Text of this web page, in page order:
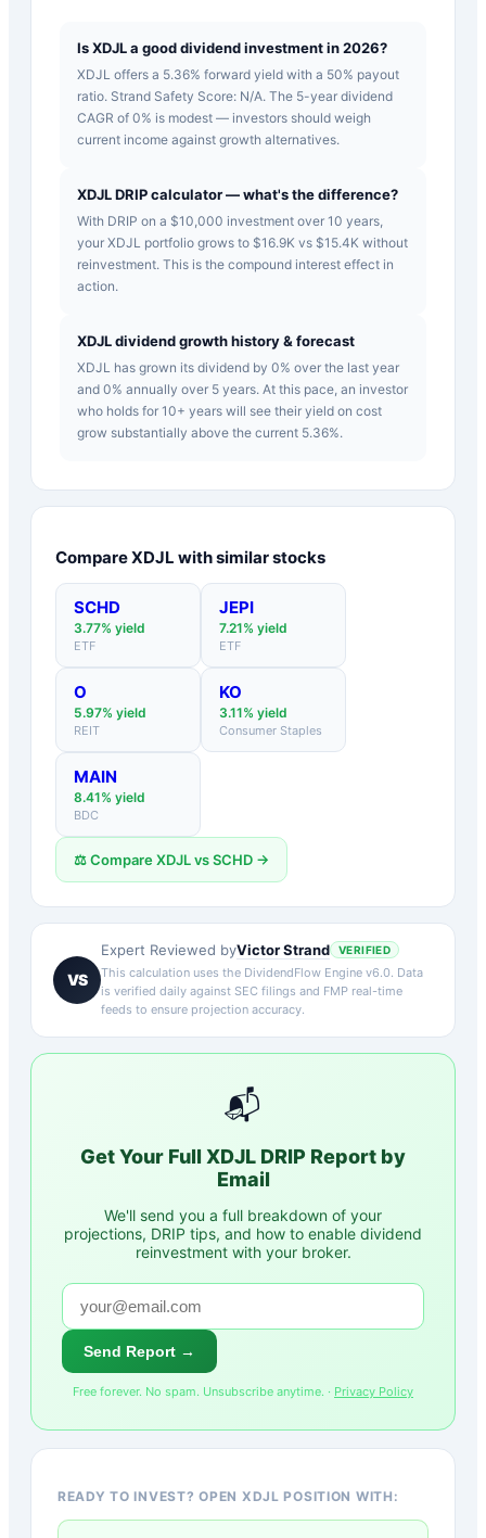
Is XDJL a good dividend investment in 2026?
XDJL offers a 5.36% forward yield with a 50% payout
ratio. Strand Safety Score: N/A. The 5-year dividend
CAGR of 0% is modest — investors should weigh
current income against growth alternatives.
XDJL DRIP calculator — what's the difference?
With DRIP on a $10,000 investment over 10 years,
your XDJL portfolio grows to $16.9K vs $15.4K without
reinvestment. This is the compound interest effect in
action.
XDJL dividend growth history & forecast
XDJL has grown its dividend by 0% over the last year
and 0% annually over 5 years. At this pace, an investor
who holds for 10+ years will see their yield on cost
grow substantially above the current 5.36%.
CompareXDJL with similar stocks
SCHD
3.77% yield
ETF
JEPI
7.21% yield
ETF
O
5.97% yield
REIT
KO
3.11% yield
Consumer Staples
MAIN
8.41% yield
BDC
⚖️ CompareXDJLvsSCHD →
VS
Expert Reviewed byVictor Strand VERIFIED
This calculation uses the DividendFlow Engine v6.0. Data
is verified daily against SEC filings and FMP real-time
feeds to ensure projection accuracy.
📬
Get Your Full XDJL DRIP Report by
Email
We'll send you a full breakdown of your
projections, DRIP tips, and how to enable dividend
reinvestment with your broker.
Send Report →
Free forever. No spam. Unsubscribe anytime. · Privacy Policy
READY TO INVEST? OPEN XDJL POSITION WITH: